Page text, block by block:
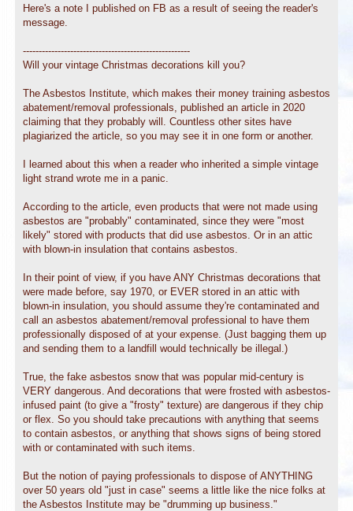
s
Here's a note I published on FB as a result of seeing the reader's
message.
-----------------------------------------------------
Will your vintage Christmas decorations kill you?
The Asbestos Institute, which makes their money training asbestos
abatement/removal professionals, published an article in 2020
claiming that they probably will. Countless other sites have
plagiarized the article, so you may see it in one form or another.
I learned about this when a reader who inherited a simple vintage
light strand wrote me in a panic.
According to the article, even products that were not made using
asbestos are "probably" contaminated, since they were "most
likely" stored with products that did use asbestos. Or in an attic
with blown-in insulation that contains asbestos.
In their point of view, if you have ANY Christmas decorations that
were made before, say 1970, or EVER stored in an attic with
blown-in insulation, you should assume they're contaminated and
call an asbestos abatement/removal professional to have them
professionally disposed of at your expense. (Just bagging them up
and sending them to a landfill would technically be illegal.)
True, the fake asbestos snow that was popular mid-century is
VERY dangerous. And decorations that were frosted with asbestos-
infused paint (to give a "frosty" texture) are dangerous if they chip
or flex. So you should take precautions with anything that seems
to contain asbestos, or anything that shows signs of being stored
with or contaminated with such items.
But the notion of paying professionals to dispose of ANYTHING
over 50 years old "just in case" seems a little like the nice folks at
the Asbestos Institute may be "drumming up business."